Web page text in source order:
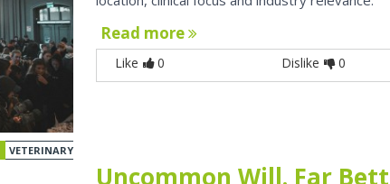
Read more
Like 0 Dislike 0
VETERINARY
Uncommon Will. Far